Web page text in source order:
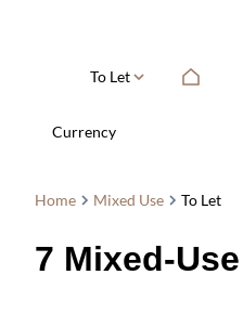
To Let
Currency
Home Mixed Use To Let
7 Mixed-